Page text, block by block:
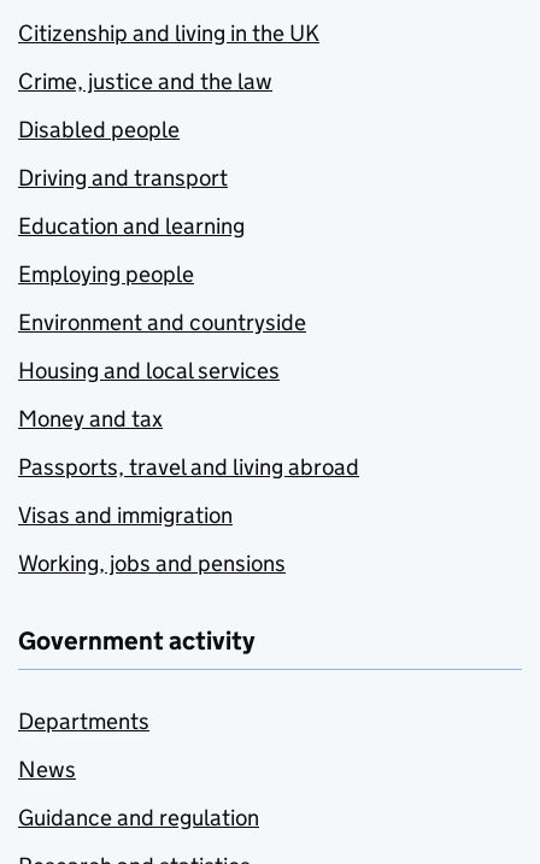
Citizenship and living in the UK
Crime, justice and the law
Disabled people
Driving and transport
Education and learning
Employing people
Environment and countryside
Housing and local services
Money and tax
Passports, travel and living abroad
Visas and immigration
Working, jobs and pensions
Government activity
Departments
News
Guidance and regulation